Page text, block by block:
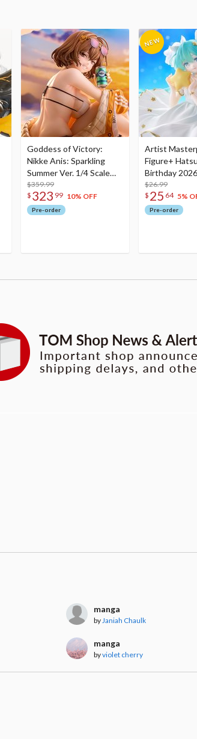
Goddess of Victory:
Nikke Anis: Sparkling
Summer Ver. 1/4 Scale
Figure
$359.99
$ 323 99 10% OFF
Pre-order
Artist
Figure+
Birthday
Dreamy Ver.
$26.99
$ 25 64 5%
Pre-order
manga
by Janiah Chaulk
manga
byviolet cherry